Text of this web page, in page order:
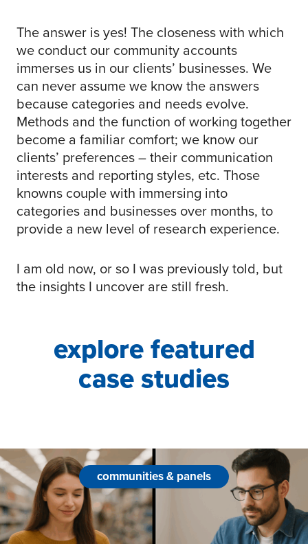
The answer is yes! The closeness with which
we conduct our community accounts
immerses us in our clients’ businesses. We
can never assume we know the answers
because categories and needs evolve.
Methods and the function of working together
become a familiar comfort; we know our
clients’ preferences – their communication
interests and reporting styles, etc. Those
knowns couple with immersing into
categories and businesses over months, to
provide a new level of research experience.
I am old now, or so I was previously told, but
the insights I uncover are still fresh.
explore featured
case studies
communities & panels